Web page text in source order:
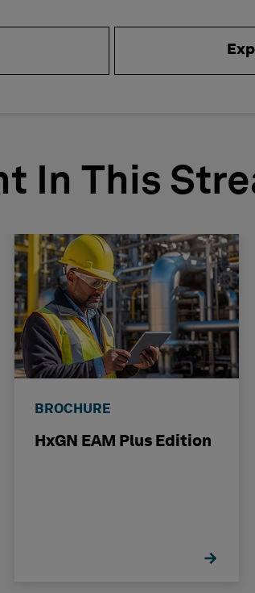
In This
BROCHURE
HxGN EAM Plus Edition